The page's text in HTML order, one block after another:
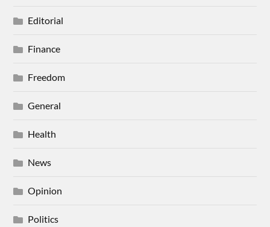
Editorial
Finance
Freedom
General
Health
News
Opinion
Politics